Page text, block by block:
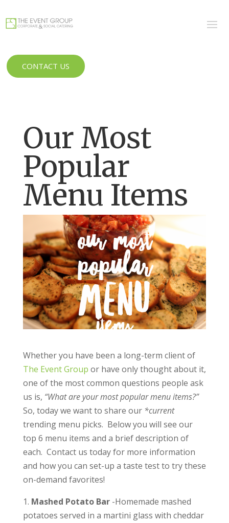
CONTACT US
Our Most
Popular
Menu Items
Whether you have been a long-term client of
The Event Group or have only thought about it,
one of the most common questions people ask
us is, “What are your most popular menu items?”
So, today we want to share our *current
trending menu picks. Below you will see our
top 6 menu items and a brief description of
each. Contact us today for more information
and how you can set-up a taste test to try these
on-demand favorites!
1. Mashed Potato Bar-Homemade mashed
potatoes served in a martini glass with cheddar